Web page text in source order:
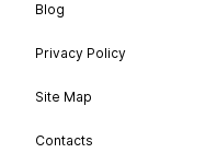
Blog
Privacy Policy
Site Map
Contacts